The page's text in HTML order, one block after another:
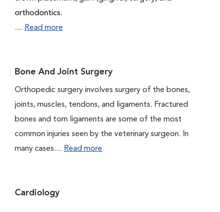
orthodontics.
.... Read more
Bone And Joint Surgery
Orthopedic surgery involves surgery of the bones,
joints, muscles, tendons, and ligaments. Fractured
bones and torn ligaments are some of the most
common injuries seen by the veterinary surgeon. In
many cases.... Read more
Cardiology